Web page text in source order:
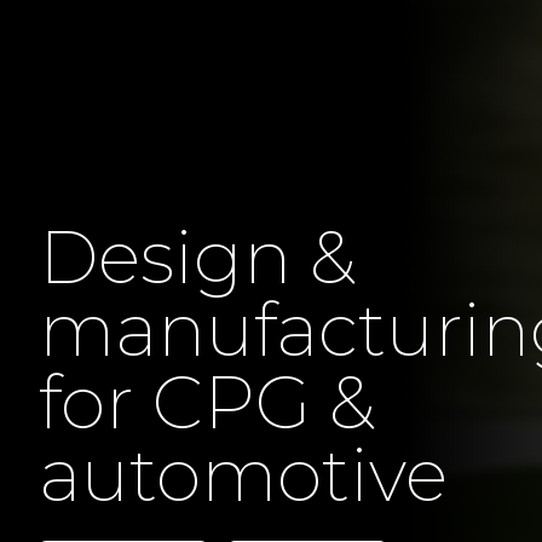
Design &
for CPG &
automotive